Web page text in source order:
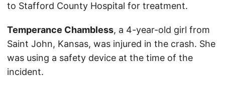
to Stafford County Hospital for treatment.
Temperance Chambless, a 4-year-old girl from
Saint John, Kansas, was injured in the crash. She
was using a safety device at the time of the
incident.